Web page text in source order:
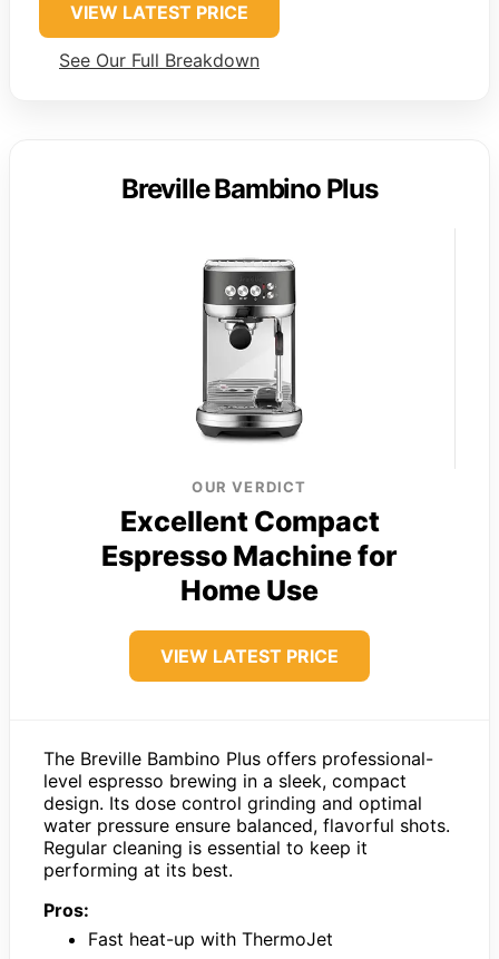
VIEW LATEST PRICE
See Our Full Breakdown
Breville Bambino Plus
OUR VERDICT
Excellent Compact
Espresso Machine for
Home Use
VIEW LATEST PRICE
The Breville Bambino Plus offers professional-
level espresso brewing in a sleek, compact
design. Its dose control grinding and optimal
water pressure ensure balanced, flavorful shots.
Regular cleaning is essential to keep it
performing at its best.
Pros:
Fast heat-up with ThermoJet